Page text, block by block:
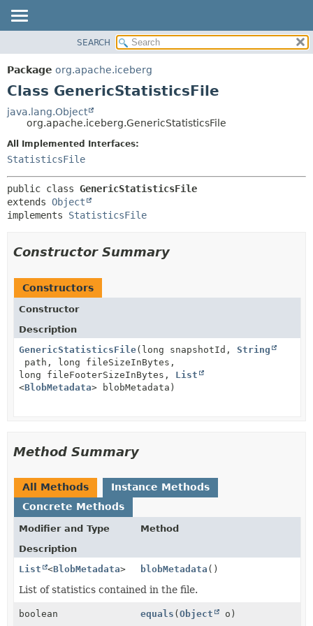
PACKAGE
CLASS
DEPRECATED
INDEX
HELP
METHOD
SEARCH
Package org.apache.iceberg
Class GenericStatisticsFile
java.lang.Object
org.apache.iceberg.GenericStatisticsFile
All Implemented Interfaces:
StatisticsFile
public class GenericStatisticsFile
extends Object
implements StatisticsFile
Constructor Summary
Constructors
Constructor
Description
GenericStatisticsFile(long snapshotId, String
path, long fileSizeInBytes,
long fileFooterSizeInBytes, List
<BlobMetadata> blobMetadata)
Method Summary
All Methods
Instance Methods
Concrete Methods
Modifier and Type
Method
Description
List
<BlobMetadata> blobMetadata ()
List of statistics contained in the file.
boolean equals (Object o)